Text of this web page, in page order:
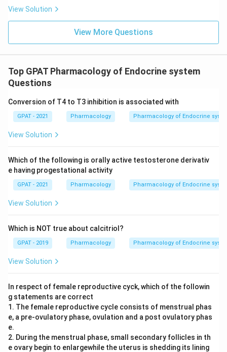
View Solution
View More Questions
Top GPAT Pharmacology of Endocrine system
Questions
Conversion of T4 to T3 inhibition is associated with
GPAT - 2021 Pharmacology Pharmacology of Endocrine
View Solution
Which of the following is orally active testosterone derivativ
e having progestational activity
GPAT - 2021 Pharmacology Pharmacology of Endocrine
View Solution
Which is NOT true about calcitriol?
GPAT - 2019 Pharmacology Pharmacology of Endocrine
View Solution
In respect of female reproductive cyck, which of the followin
g statements are correct
1. The female reproductive cycle consists of menstrual phas
e, a pre-ovulatory phase, ovulation and a post ovulatory phas
e.
2. During the menstrual phase, small secondary follicles in th
e ovary begin to enlargewhile the uterus is shedding its lining